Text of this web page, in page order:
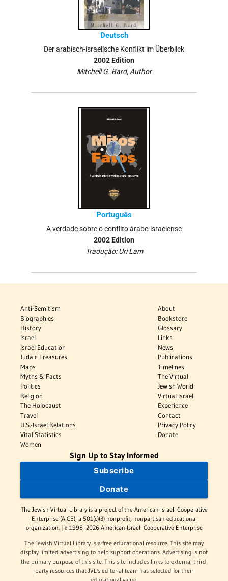
Deutsch
Der arabisch-israelische Konflikt im Überblick
2002 Edition
Mitchell G. Bard, Author
Português
A verdade sobre o conflito árabe-israelense
2002 Edition
Tradução: Uri Lam
Anti-Semitism
Biographies
History
Israel
Israel Education
Judaic Treasures
Maps
Myths & Facts
Politics
Religion
The Holocaust
Travel
U.S.-Israel Relations
Vital Statistics
Women
About
Bookstore
Glossary
Links
News
Publications
Timelines
The Virtual
Jewish World
Virtual Israel
Experience
Contact
Privacy Policy
Donate
Sign Up to Stay Informed
Subscribe
Donate
The Jewish Virtual Library is a project of the American-Israeli Cooperative
Enterprise (AICE), a 501(c)(3) nonprofit, nonpartisan educational
organization. | © 1998–2026 American-Israeli Cooperative Enterprise
The Jewish Virtual Library is a free educational resource. This site may
display limited advertising to help support operations. Advertising is not
the primary purpose of this site. This site includes links to external third-
party resources that JVL's editorial team has selected for their